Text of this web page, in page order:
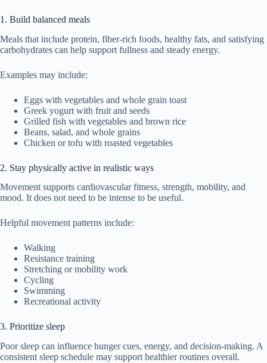
1. Build balanced meals
Meals that include protein, fiber-rich foods, healthy fats, and satisfying
carbohydrates can help support fullness and steady energy.
Examples may include:
Eggs with vegetables and whole grain toast
Greek yogurt with fruit and seeds
Grilled fish with vegetables and brown rice
Beans, salad, and whole grains
Chicken or tofu with roasted vegetables
2. Stay physically active in realistic ways
Movement supports cardiovascular fitness, strength, mobility, and
mood. It does not need to be intense to be useful.
Helpful movement patterns include:
Walking
Resistance training
Stretching or mobility work
Cycling
Swimming
Recreational activity
3. Prioritize sleep
Poor sleep can influence hunger cues, energy, and decision-making. A
consistent sleep schedule may support healthier routines overall.